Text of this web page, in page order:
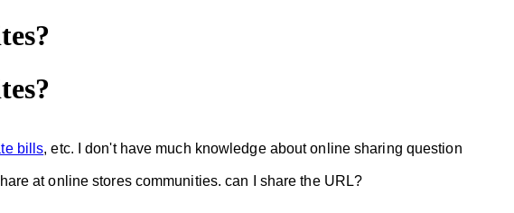
bills,etc. I don't have much knowledge about online sharing question
at online stores communities. can I share the URL?